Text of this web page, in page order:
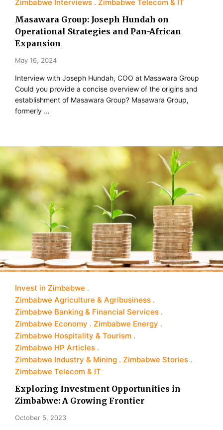
Zimbabwe Interviews
Zimbabwe Telecom & IT
Masawara Group: Joseph Hundah on
Operational Strategies and Pan-African
Expansion
May 16, 2024
Interview with Joseph Hundah, COO at Masawara Group
Could you provide a concise overview of the origins and
establishment of Masawara Group? Masawara Group,
formerly …
Invest in Zimbabwe
Zimbabwe Agriculture & Agribusiness
Zimbabwe Banking & Financial Services
Zimbabwe Economy
Zimbabwe Energy
Zimbabwe Hospitality & Tourism
Zimbabwe HP Articles
Zimbabwe Industry & Mining
Zimbabwe Stories
Zimbabwe Telecom & IT
Exploring Investment Opportunities in
Zimbabwe: A Growing Frontier
October 5, 2023